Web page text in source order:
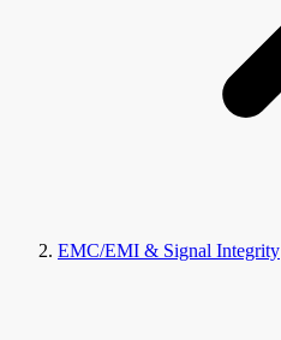
EMC/EMI & Signal Integrity